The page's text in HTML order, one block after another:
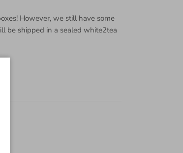
However, we still have some
be shipped in a sealed white2tea